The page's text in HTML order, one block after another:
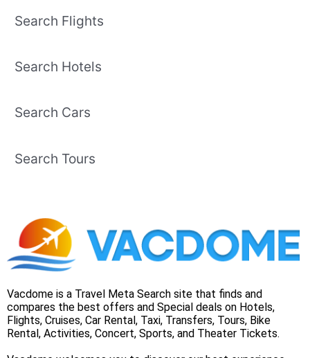
Search Flights
Search Hotels
Search Cars
Search Tours
Vacdome is a Travel Meta Search site that finds and
compares the best offers and Special deals on Hotels,
Flights, Cruises, Car Rental, Taxi, Transfers, Tours, Bike
Rental, Activities, Concert, Sports, and Theater Tickets.